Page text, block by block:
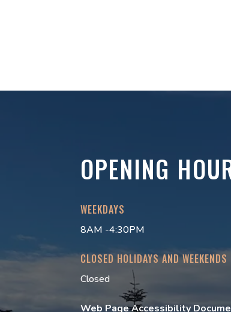
OPENING
WEEKDAYS
8AM -4:30PM
CLOSED HOLIDAYS AND WEEKENDS
Closed
Web Page Accessibility